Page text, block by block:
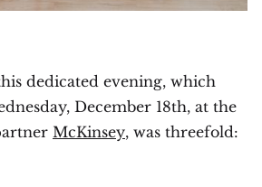
dedicated evening, which
December 18th, at the
McKinsey, was threefold: